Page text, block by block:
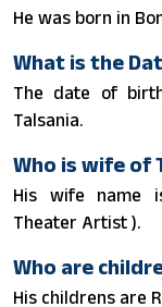
He was born in
What is the
The date of
Talsania.
Who is wife of
His wife name
Theater Artist ).
Who are
His childrens are